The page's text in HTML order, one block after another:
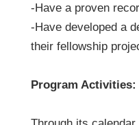
-Have a proven
-Have developed a
their fellowship
Program Activities: